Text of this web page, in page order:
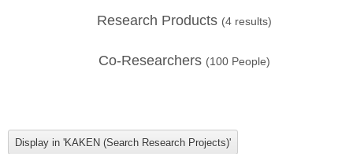
Research Products (4 results)
Co-Researchers (100 People)